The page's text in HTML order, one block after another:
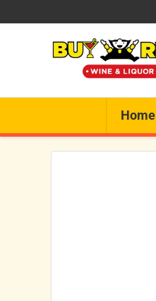
Home